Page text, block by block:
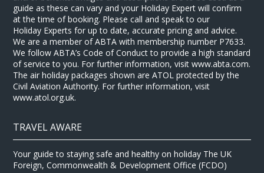
guide as these can vary and your Holiday Expert will confirm
at the time of booking. Please call and speak to our
Holiday Experts for up to date, accurate pricing and advice.
We are a member of ABTA with membership number P7633.
We follow ABTA’s Code of Conduct to provide a high standard
of service to you. For further information, visit www.abta.com.
The air holiday packages shown are ATOL protected by the
Civil Aviation Authority. For further information, visit
www.atol.org.uk.
TRAVEL AWARE
Your guide to staying safe and healthy on holiday The UK
Foreign, Commonwealth & Development Office (FCDO)